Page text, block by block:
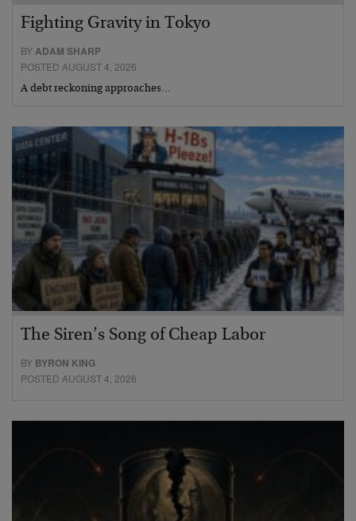
Fighting Gravity in Tokyo
BYADAM SHARP
POSTED AUGUST 4, 2026
A debt reckoning approaches…
The Siren’s Song of Cheap Labor
BY BYRON KING
POSTED AUGUST 4, 2026